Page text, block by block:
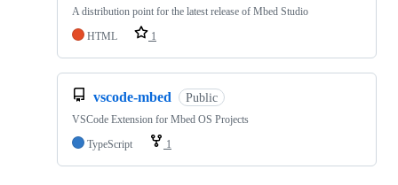
A distribution point for the latest release of Mbed Studio
HTML
1
vscode-mbed Public
VSCode Extension for Mbed OS Projects
TypeScript
1